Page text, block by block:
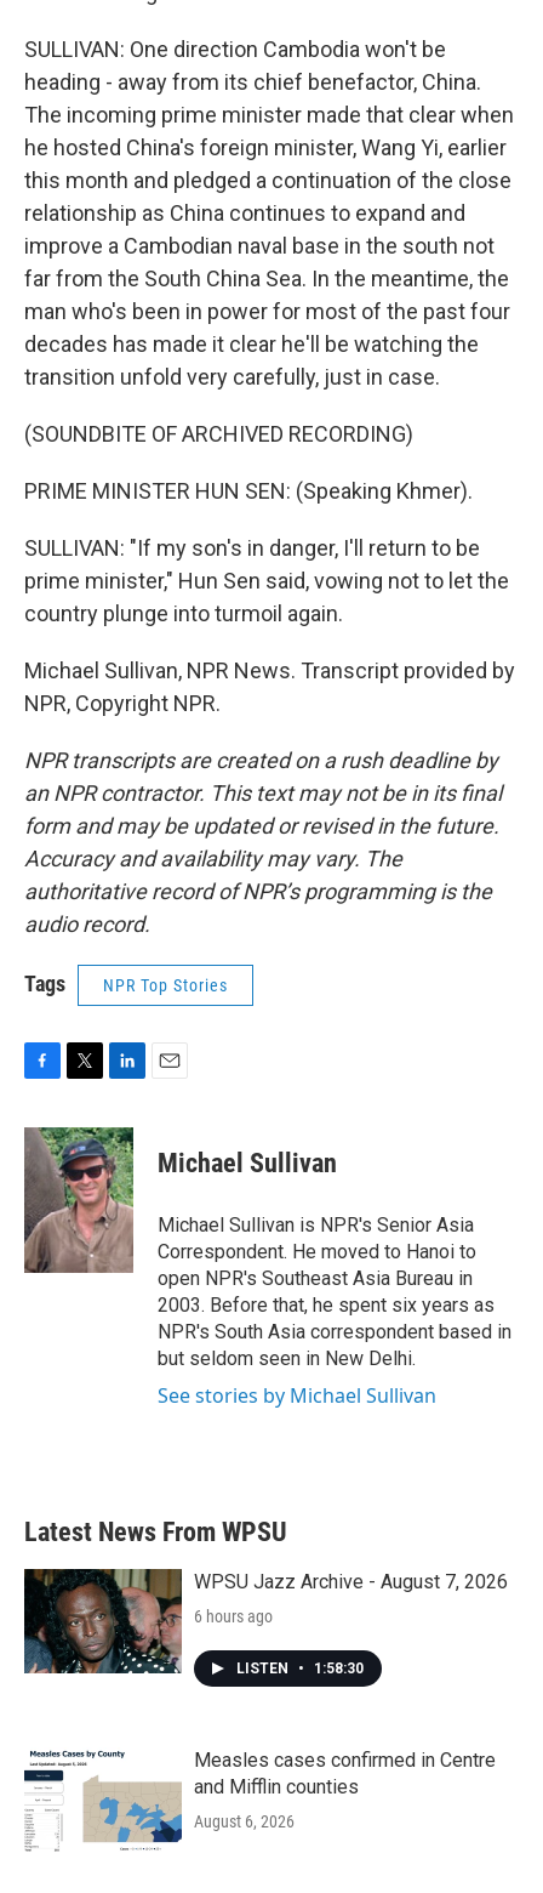
SULLIVAN: One direction Cambodia won't be
heading - away from its chief benefactor, China.
The incoming prime minister made that clear when
he hosted China's foreign minister, Wang Yi, earlier
this month and pledged a continuation of the close
relationship as China continues to expand and
improve a Cambodian naval base in the south not
far from the South China Sea. In the meantime, the
man who's been in power for most of the past four
decades has made it clear he'll be watching the
transition unfold very carefully, just in case.
(SOUNDBITE OF ARCHIVED RECORDING)
PRIME MINISTER HUN SEN: (Speaking Khmer).
SULLIVAN: "If my son's in danger, I'll return to be
prime minister," Hun Sen said, vowing not to let the
country plunge into turmoil again.
Michael Sullivan, NPR News. Transcript provided by
NPR, Copyright NPR.
NPR transcripts are created on a rush deadline by
an NPR contractor. This text may not be in its final
form and may be updated or revised in the future.
Accuracy and availability may vary. The
authoritative record of NPR’s programming is the
audio record.
Tags NPR Top Stories
c
e
b
o
k
i
t
t
e
r
n
k
e
d
I
n
Michael Sullivan
Michael Sullivan is NPR's Senior Asia
Correspondent. He moved to Hanoi to
open NPR's Southeast Asia Bureau in
2003. Before that, he spent six years as
NPR's South Asia correspondent based in
but seldom seen in New Delhi.
See stories by Michael Sullivan
Latest News From WPSU
WPSU Jazz Archive - August 7, 2026
6 hours ago
LISTEN • 1:58:30
Measles cases confirmed in Centre
and Mifflin counties
August 6, 2026